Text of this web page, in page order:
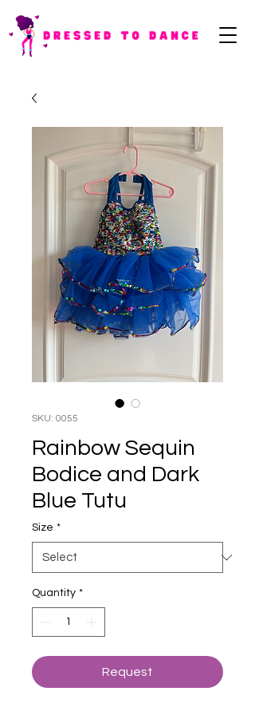
SKU: 0055
Rainbow Sequin
Bodice and Dark
Blue Tutu
Size *
Quantity *
Request